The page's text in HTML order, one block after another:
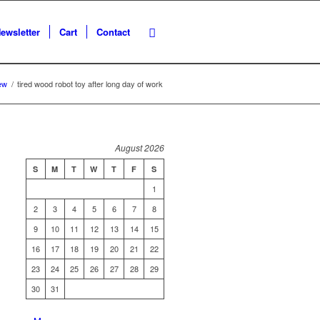
Cart Contact
/ tired wood robot toy after long day of work
August 2026
S M T W T F S
1
2
3 4 5 6 7
8
9
10 11 12 13 14
15
16
17 18 19 20 21
22
23
24 25 26 27 28
29
30
31